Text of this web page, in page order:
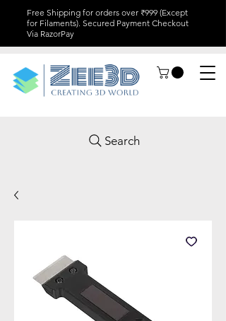
Free Shipping for orders over ₹999 (Except
for Filaments). Secured Payment Checkout
Via RazorPay
Search